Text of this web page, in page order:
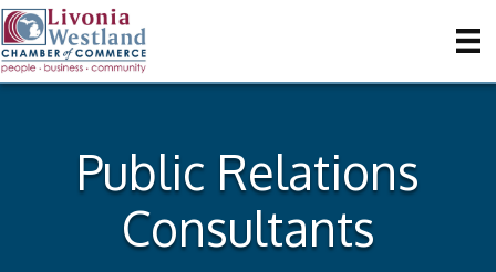
Public Relations
Consultants